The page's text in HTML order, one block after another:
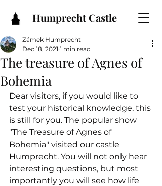
Humprecht Castle
The treasure of Agnes of
Bohemia
Zámek Humprecht
Dec 18, 2021 1 min read
Dear visitors, if you would like to
test your historical knowledge, this
is still for you. The popular show
"The Treasure of Agnes of
Bohemia" visited our castle
Humprecht. You will not only hear
interesting questions, but most
importantly you will see how life